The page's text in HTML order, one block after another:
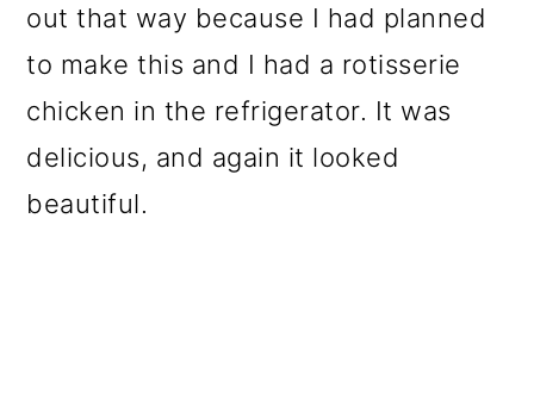
out that way because I had planned
to make this and I had a rotisserie
chicken in the refrigerator. It was
delicious, and again it looked
beautiful.